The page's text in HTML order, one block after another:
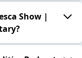
Show |